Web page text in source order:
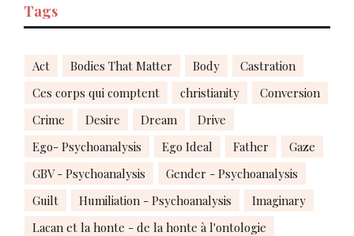
Tags
Act Bodies That Matter Body
Castration
Ces corps qui comptent
christianity
Conversion
Crime
Desire Dream
Drive
Ego- Psychoanalysis
Ego Ideal Father
Gaze
GBV - Psychoanalysis
Gender - Psychoanalysis
Guilt
Humiliation - Psychoanalysis
Imaginary
Lacan et la honte - de la honte à l'ontologie